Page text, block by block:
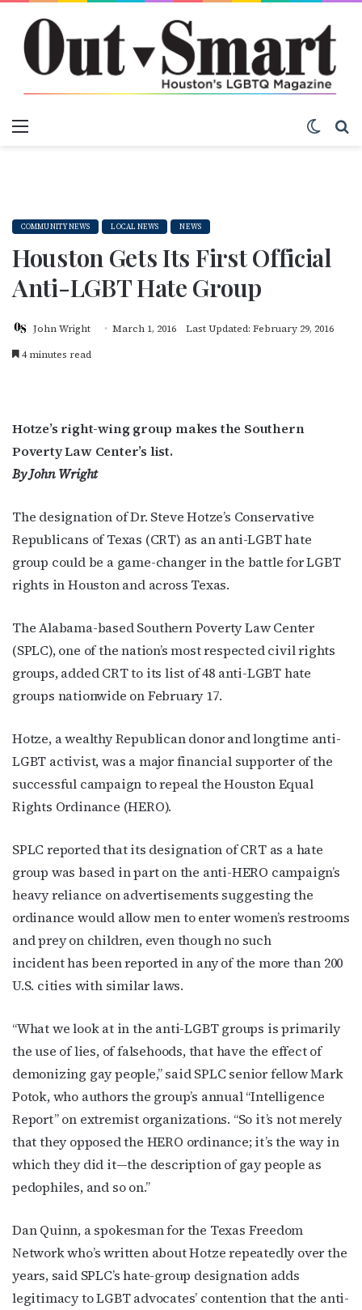
COMMUNITY NEWS LOCAL NEWS NEWS
Houston Gets Its First Official
Anti-LGBT Hate Group
John Wright March 1, 2016
Last Updated: February 29, 2016
4 minutes read
Hotze’s right-wing group makes the Southern
Poverty Law Center’s list.
By John Wright
The designation of Dr. Steve Hotze’s Conservative
Republicans of Texas (CRT) as an anti-LGBT hate
group could be a game-changer in the battle for LGBT
rights in Houston and across Texas.
The Alabama-based Southern Poverty Law Center
(SPLC), one of the nation’s most respected civil rights
groups, added CRT to its list of 48 anti-LGBT hate
groups nationwide on February 17.
Hotze, a wealthy Republican donor and longtime anti-
LGBT activist, was a major financial supporter of the
successful campaign to repeal the Houston Equal
Rights Ordinance (HERO).
SPLC reported that its designation of CRT as a hate
group was based in part on the anti-HERO campaign’s
heavy reliance on advertisements suggesting the
ordinance would allow men to enter women’s restrooms
and prey on children, even though no such
incident has been reported in any of the more than 200
U.S. cities with similar laws.
“What we look at in the anti-LGBT groups is primarily
the use of lies, of falsehoods, that have the effect of
demonizing gay people,” said SPLC senior fellow Mark
Potok, who authors the group’s annual “Intelligence
Report” on extremist organizations. “So it’s not merely
that they opposed the HERO ordinance; it’s the way in
which they did it—the description of gay people as
pedophiles, and so on.”
Dan Quinn, a spokesman for the Texas Freedom
Network who’s written about Hotze repeatedly over the
years, said SPLC’s hate-group designation adds
legitimacy to LGBT advocates’ contention that the anti-